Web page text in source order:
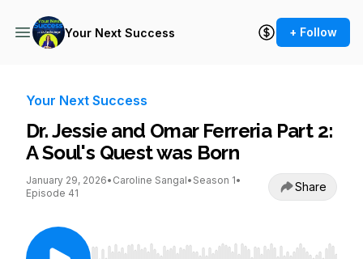
Your Next Success + Follow
Your Next Success
Dr. Jessie and Omar Ferreria Part 2:
A Soul's Quest was Born
January 29, 2026• Caroline Sangal• Season 1•
Episode 41
Share